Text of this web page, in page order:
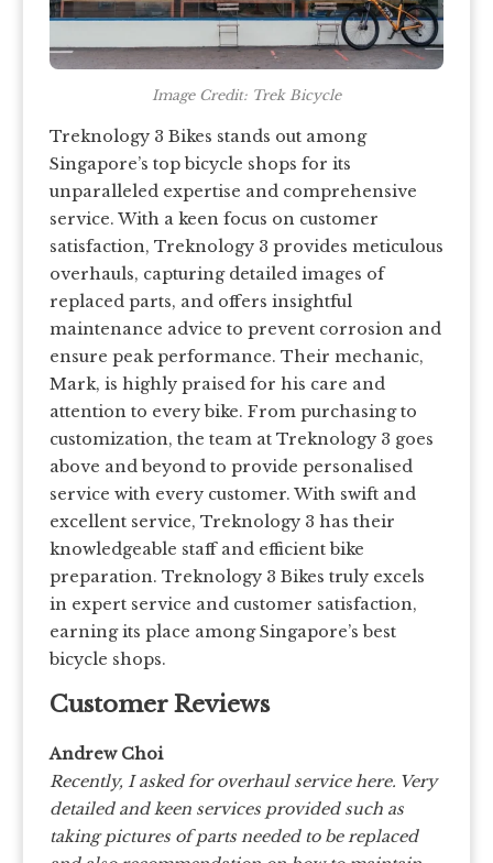
Image Credit: Trek Bicycle
Treknology 3 Bikes stands out among
Singapore’s top bicycle shops for its
unparalleled expertise and comprehensive
service. With a keen focus on customer
satisfaction, Treknology 3 provides meticulous
overhauls, capturing detailed images of
replaced parts, and offers insightful
maintenance advice to prevent corrosion and
ensure peak performance. Their mechanic,
Mark, is highly praised for his care and
attention to every bike. From purchasing to
customization, the team at Treknology 3 goes
above and beyond to provide personalised
service with every customer. With swift and
excellent service, Treknology 3 has their
knowledgeable staff and efficient bike
preparation. Treknology 3 Bikes truly excels
in expert service and customer satisfaction,
earning its place among Singapore’s best
bicycle shops.
Customer Reviews
Andrew Choi
Recently, I asked for overhaul service here. Very
detailed and keen services provided such as
taking pictures of parts needed to be replaced